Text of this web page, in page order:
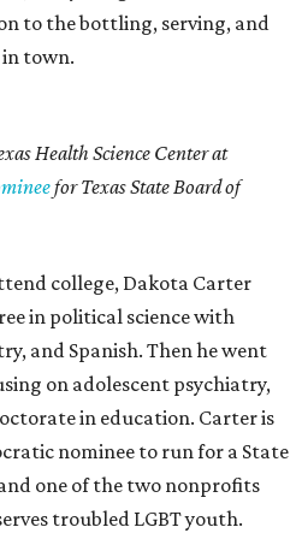
to the bottling, serving, and
town.
Health Science Center at
for Texas State Board of
college, Dakota Carter
in political science with
and Spanish. Then he went
on adolescent psychiatry,
in education. Carter is
nominee to run for a State
one of the two nonprofits
troubled LGBT youth.